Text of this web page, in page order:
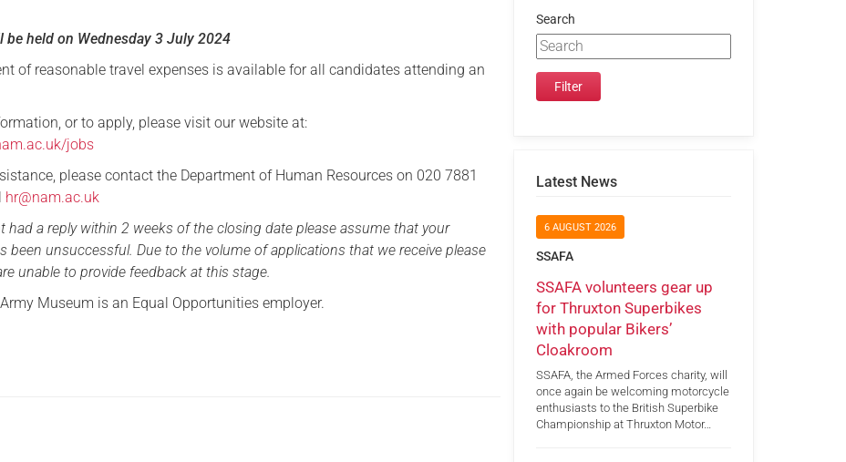
be held on Wednesday 3 July 2024
of reasonable travel expenses is available for all candidates attending an
or to apply, please visit our website at:
jobs
please contact the Department of Human Resources on 020 7881
hr@nam.ac.uk
had a reply within 2 weeks of the closing date please assume that your
been unsuccessful. Due to the volume of applications that we receive please
unable to provide feedback at this stage.
Museum is an Equal Opportunities employer.
Search
Latest News
6 AUGUST 2026
SSAFA
SSAFA volunteers gear up
for Thruxton Superbikes
with popular Bikers’
Cloakroom
SSAFA, the Armed Forces charity, will
once again be welcoming motorcycle
enthusiasts to the British Superbike
Championship at Thruxton Motor…